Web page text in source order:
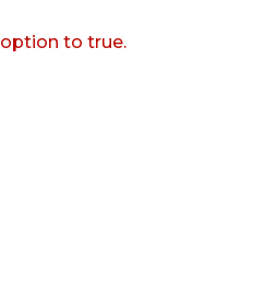
option to true.